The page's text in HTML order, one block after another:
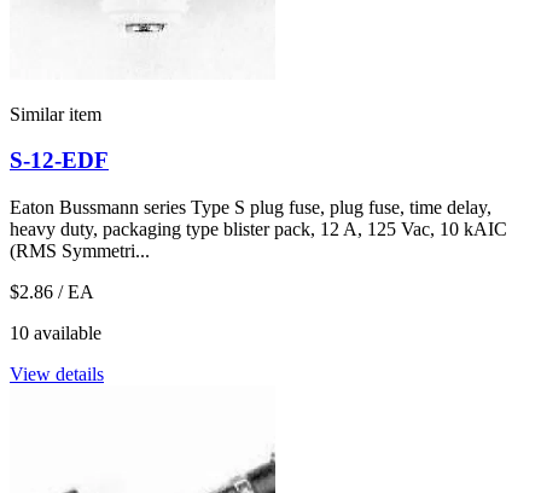
Similar item
S-12-EDF
Eaton Bussmann series Type S plug fuse, plug fuse, time delay,
heavy duty, packaging type blister pack, 12 A, 125 Vac, 10 kAIC
(RMS Symmetri...
$2.86 / EA
10 available
View details